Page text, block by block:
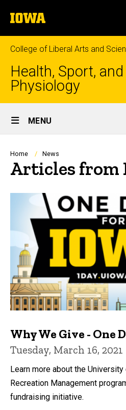
to
content
The
University
of
Iowa
College of Liberal Arts and
Health, Sport,
Physiology
Site
Main
Navigation
MENU
Breadcrumb
Home News
Articles from
Why We Give - One
Tuesday, March 16, 2021
Learn more about the
Recreation Management
fundraising initiative.